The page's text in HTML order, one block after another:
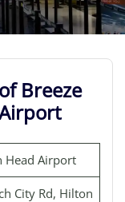
Breeze
Head Airport
City Rd, Hilton